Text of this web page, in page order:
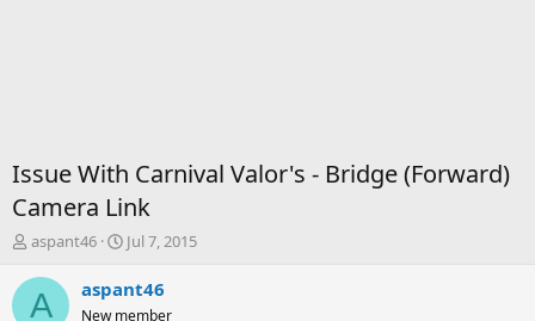
Issue With Carnival Valor's - Bridge (Forward)
Camera Link
T
r
e
aspant46
S
a
Jul 7, 2015
A aspant46
New member